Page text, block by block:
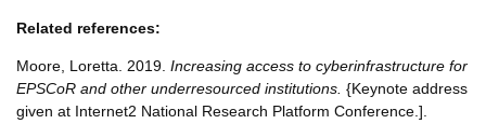
Related references:
Moore, Loretta. 2019. Increasing access to cyberinfrastructure for
EPSCoR and other underresourced institutions. {Keynote address
given at Internet2 National Research Platform Conference.].